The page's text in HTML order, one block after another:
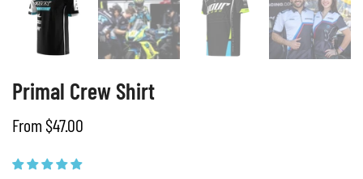
Primal Crew Shirt
From $47.00